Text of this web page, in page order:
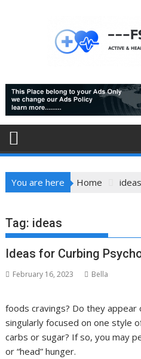
You are here Home ideas
Tag: ideas
Ideas for Curbing
February 16, 2023 Bella
foods cravings? Do they
singularly focused on one style
carbs or sugar? If so, you may
or “head” hunger.